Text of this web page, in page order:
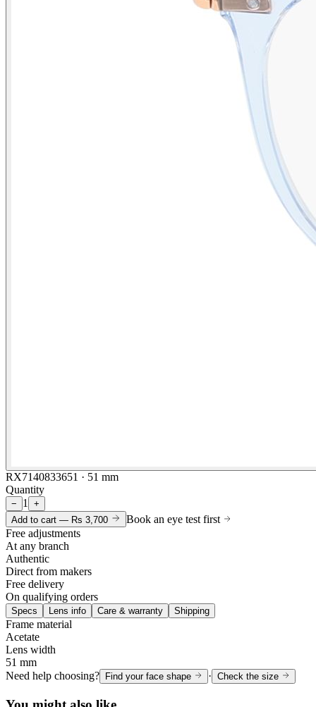
RX7140833651 · 51 mm
Quantity
− 1 +
Add to cart — Rs 3,700
Book an eye test first
Free adjustments
At any branch
Authentic
Direct from makers
Free delivery
On qualifying orders
Specs Lens info Care & warranty Shipping
Frame material
Acetate
Lens width
51 mm
Need help choosing?
Find your face shape · Check the size